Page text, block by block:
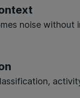
noise without